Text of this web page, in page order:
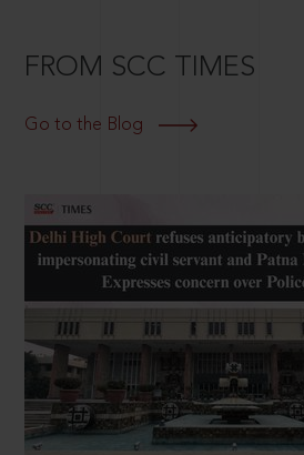
FROM SCC TIMES
Go to the Blog